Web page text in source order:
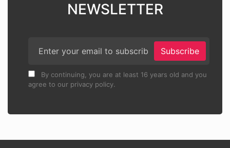
NEWSLETTER
Subscribe
By continuing, you are at least 16 years old and you
agree to our privacy policy.